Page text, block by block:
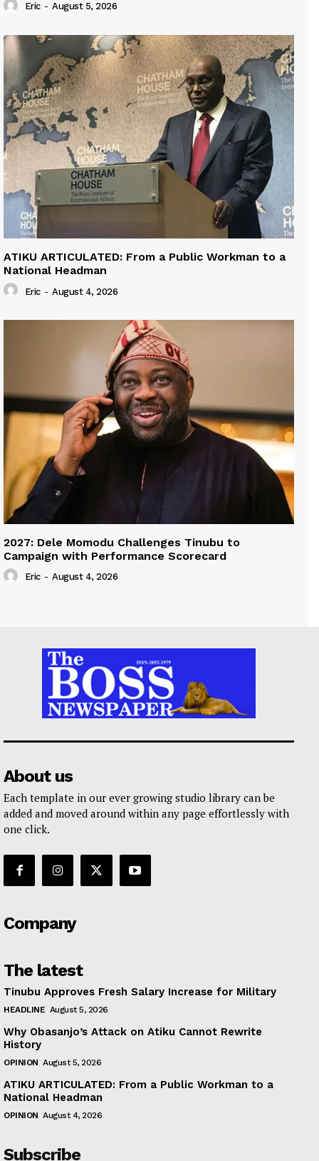
Eric - August 5, 2026
ATIKU ARTICULATED: From a Public Workman to a
National Headman
Eric - August 4, 2026
2027: Dele Momodu Challenges Tinubu to
Campaign with Performance Scorecard
Eric - August 4, 2026
About us
Each template in our ever growing studio library can be
added and moved around within any page effortlessly with
one click.
Company
The latest
Tinubu Approves Fresh Salary Increase for Military
HEADLINE August 5, 2026
Why Obasanjo’s Attack on Atiku Cannot Rewrite
History
OPINION August 5, 2026
ATIKU ARTICULATED: From a Public Workman to a
National Headman
OPINION August 4, 2026
Subscribe